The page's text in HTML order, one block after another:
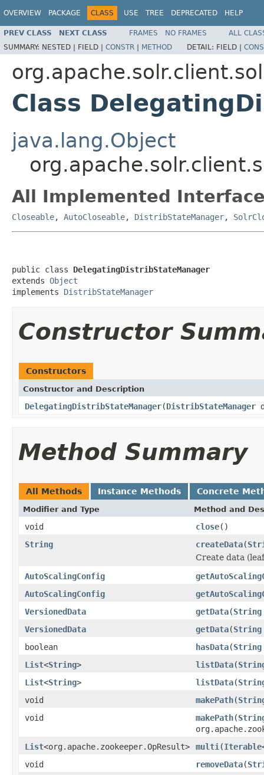
OVERVIEW PACKAGE CLASS USE TREE DEPRECATED HELP
PREV CLASS NEXT CLASS FRAMES NO FRAMES
ALL
SUMMARY: NESTED | FIELD | CONSTR | METHOD DETAIL: FIELD |
Class
java.lang.Object
All Implemented
Closeable, AutoCloseable, DistribStateManager,
public class DelegatingDistribStateManager
extends Object
implements DistribStateManager
Constructor
Constructors
Constructor and Description
DelegatingDistribStateManager(DistribStateManager
Method Summary
All Methods Instance Methods Concrete
Modifier and Type Method and
void close()
String
createData(
Create data
AutoScalingConfig
AutoScalingConfig
VersionedData
getData(String
VersionedData
getData(String
boolean
hasData(String
List<String> listData(
List<String> listData(
void
makePath(
void
makePath(
List<org.apache.zookeeper.OpResult> multi (Iterable
void
removeData(